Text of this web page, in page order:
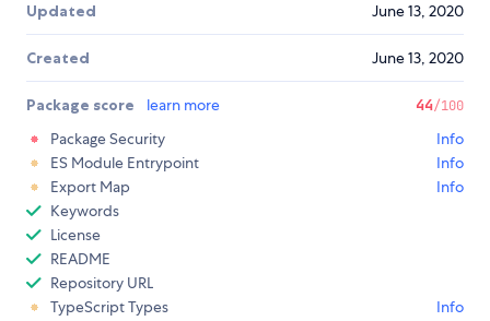
Updated June 13, 2020
Created June 13, 2020
Package score learn more 44/100
Package Security
Info
ES Module Entrypoint
Info
Export Map
Info
Keywords
License
README
Repository URL
TypeScript Types
Info